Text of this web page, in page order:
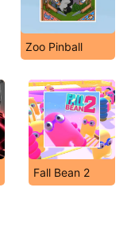
Zoo Pinball
Fall Bean 2